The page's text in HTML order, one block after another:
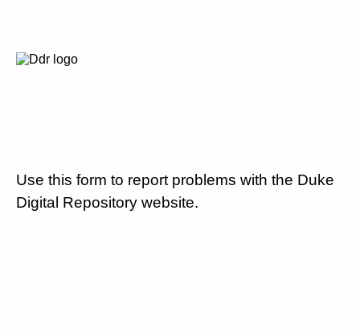
Use this form to report problems with the Duke
Digital Repository website.